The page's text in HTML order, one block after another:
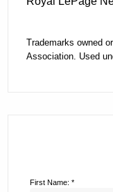
Trademarks owned
Association. Used
First Name: *